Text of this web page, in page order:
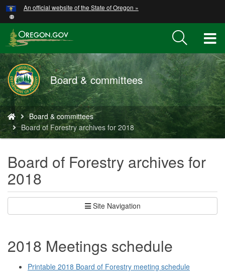
Skip
to
main
content
An official website of the State of Oregon »
Board & committees
You
are
here:
Board & committees
Board of Forestry archives for 2018
Board of Forestry archives for
2018
Site Navigation
2018 Meetings schedule
Printable 2018 Board of Forestry meeting schedule
Hidden Submit